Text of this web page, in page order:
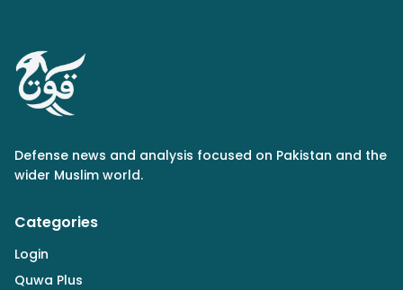
Defense news and analysis focused on Pakistan and the
wider Muslim world.
Categories
Login
Quwa Plus